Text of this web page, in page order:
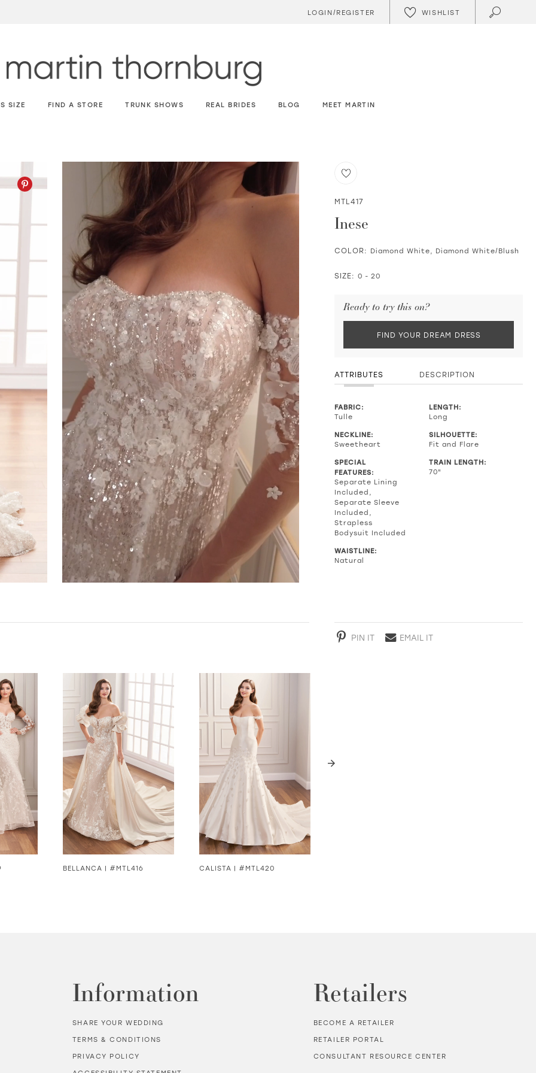
LOGIN/REGISTER WISHLIST
SIZE FIND A STORE TRUNK SHOWS REAL BRIDES BLOG MEET MARTIN
MTL417
Inese
COLOR: Diamond White, Diamond White/Blush
SIZE: 0 - 20
Ready to try this on?
FIND YOUR DREAM DRESS
ATTRIBUTES DESCRIPTION
FABRIC:
Tulle
LENGTH:
Long
NECKLINE:
Sweetheart
SILHOUETTE:
Fit and Flare
SPECIAL
FEATURES:
Separate Lining
Included,
Separate Sleeve
Included,
Strapless
Bodysuit Included
TRAIN LENGTH:
70"
WAISTLINE:
Natural
PIN IT EMAIL IT
BELLANCA | #MTL416 CALISTA | #MTL420
Information
SHARE YOUR WEDDING
TERMS & CONDITIONS
PRIVACY POLICY
Retailers
BECOME A RETAILER
RETAILER PORTAL
CONSULTANT RESOURCE CENTER